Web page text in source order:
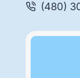
(480)